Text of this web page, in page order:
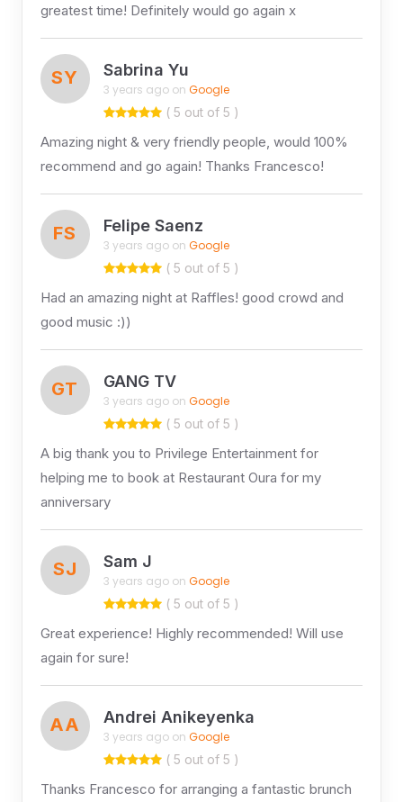
greatest time! Definitely would go again x
SY Sabrina Yu
3 years ago on Google
( 5 out of 5 )
Amazing night & very friendly people, would 100%
recommend and go again! Thanks Francesco!
FS Felipe Saenz
3 years ago on Google
( 5 out of 5 )
Had an amazing night at Raffles! good crowd and
good music :))
GT GANG TV
3 years ago on Google
( 5 out of 5 )
A big thank you to Privilege Entertainment for
helping me to book at Restaurant Oura for my
anniversary
SJ Sam J
3 years ago on Google
( 5 out of 5 )
Great experience! Highly recommended! Will use
again for sure!
AA Andrei Anikeyenka
3 years ago on Google
( 5 out of 5 )
Thanks Francesco for arranging a fantastic brunch